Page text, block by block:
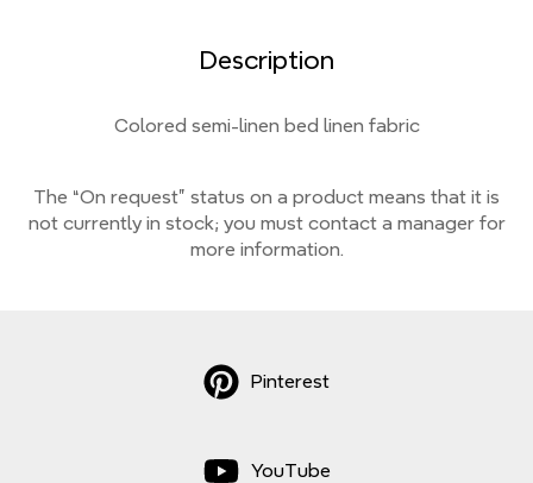
Description
Colored semi-linen bed linen fabric
The “On request” status on a product means that it is
not currentlyin stock; you must contact a manager for
more information.
YouTube
Pinterest